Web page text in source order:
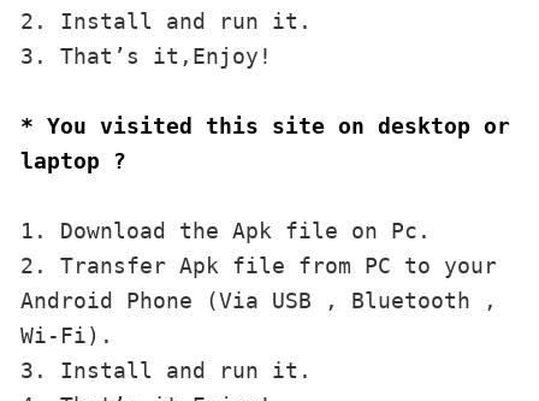
2. Install and run it.
3. That’s it,Enjoy!
* You visited this site on desktop or
laptop ?
1. Download the Apk file on Pc.
2. Transfer Apk file from PC to your
Android Phone (Via USB , Bluetooth ,
Wi-Fi).
3. Install and run it.